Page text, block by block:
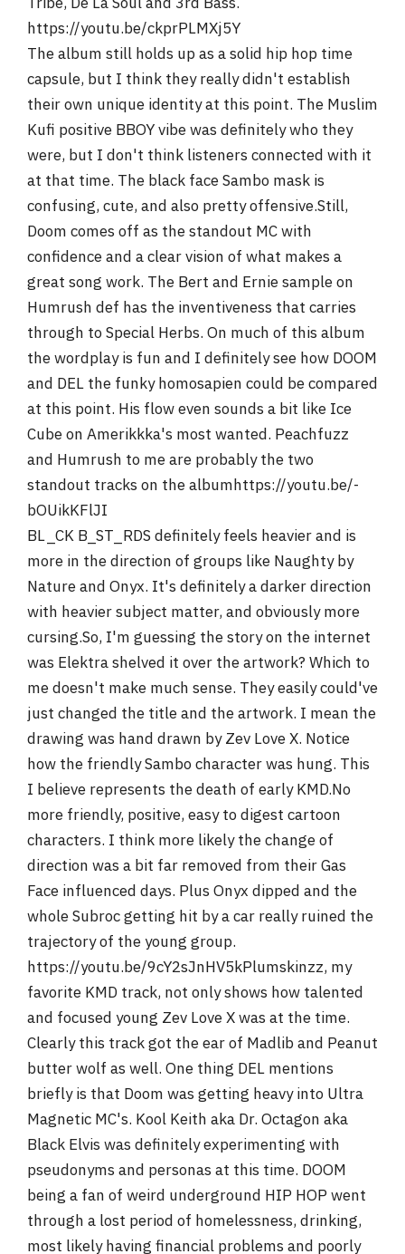
https://youtu.be/ckprPLMXj5Y
The album still holds up as a solid hip hop time
capsule, but I think they really didn't establish
their own unique identity at this point. The Muslim
Kufi positive BBOY vibe was definitely who they
were, but I don't think listeners connected with it
at that time. The black face Sambo mask is
confusing, cute, and also pretty offensive.Still,
Doom comes off as the standout MC with
confidence and a clear vision of what makes a
great song work. The Bert and Ernie sample on
Humrush def has the inventiveness that carries
through to Special Herbs. On much of this album
the wordplay is fun and I definitely see how DOOM
and DEL the funky homosapien could be compared
at this point. His flow even sounds a bit like Ice
Cube on Amerikkka's most wanted. Peachfuzz
and Humrush to me are probably the two
standout tracks on the albumhttps://youtu.be/-
bOUikKFlJI
BL_CK B_ST_RDS definitely feels heavier and is
more in the direction of groups like Naughty by
Nature and Onyx. It's definitely a darker direction
with heavier subject matter, and obviously more
cursing.So, I'm guessing the story on the internet
was Elektra shelved it over the artwork? Which to
me doesn't make much sense. They easily could've
just changed the title and the artwork. I mean the
drawing was hand drawn by Zev Love X. Notice
how the friendly Sambo character was hung. This
I believe represents the death of early KMD.No
more friendly, positive, easy to digest cartoon
characters. I think more likely the change of
direction was a bit far removed from their Gas
Face influenced days. Plus Onyx dipped and the
whole Subroc getting hit by a car really ruined the
trajectory of the young group.
https://youtu.be/9cY2sJnHV5kPlumskinzz, my
favorite KMD track, not only shows how talented
and focused young Zev Love X was at the time.
Clearly this track got the ear of Madlib and Peanut
butter wolf as well. One thing DEL mentions
briefly is that Doom was getting heavy into Ultra
Magnetic MC's. Kool Keith aka Dr. Octagon aka
Black Elvis was definitely experimenting with
pseudonyms and personas at this time. DOOM
being a fan of weird underground HIP HOP went
through a lost period of homelessness, drinking,
most likely having financial problems and poorly